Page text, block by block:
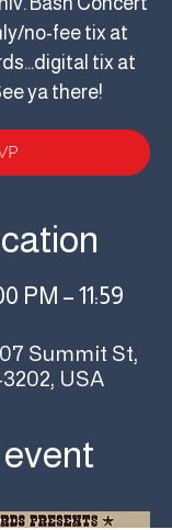
no-fee tix at
tix at
ya there!
PM – 11:59
Summit St,
USA